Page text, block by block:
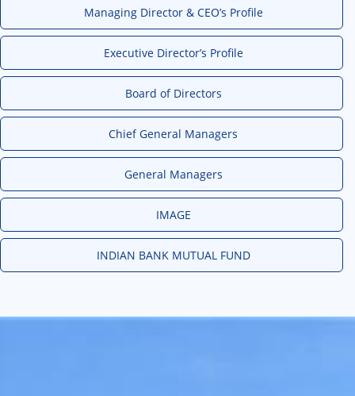
Managing Director & CEO’s Profile
Executive Director’s Profile
Board of Directors
Chief General Managers
General Managers
IMAGE
INDIAN BANK MUTUAL FUND